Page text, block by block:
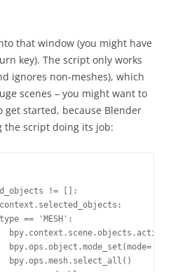
that window (you might have
key). The script only works
ignores non-meshes), which
scenes – you might want to
get started, because Blender
script doing its job:
!= []: